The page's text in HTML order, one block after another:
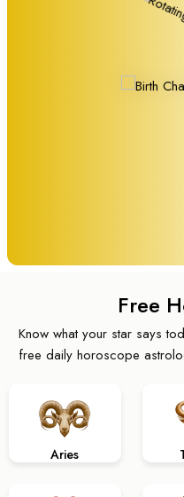
Free
Know what your star says
free daily horoscope
Aries